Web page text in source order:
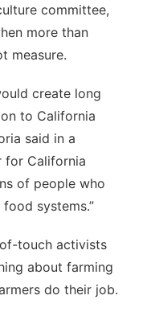
committee,
more than
measure.
create long
to California
said in a
for California
of people who
systems.”
touch activists
about farming
do their job.